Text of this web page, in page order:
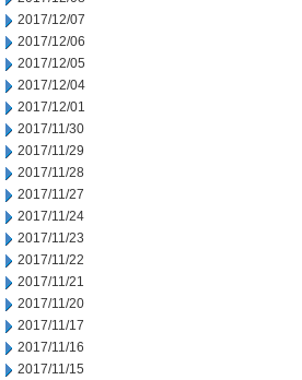
2017/12/07
2017/12/06
2017/12/05
2017/12/04
2017/12/01
2017/11/30
2017/11/29
2017/11/28
2017/11/27
2017/11/24
2017/11/23
2017/11/22
2017/11/21
2017/11/20
2017/11/17
2017/11/16
2017/11/15